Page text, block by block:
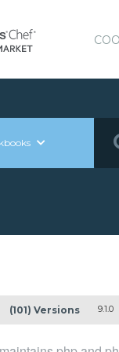
(101) Versions 9.1.0